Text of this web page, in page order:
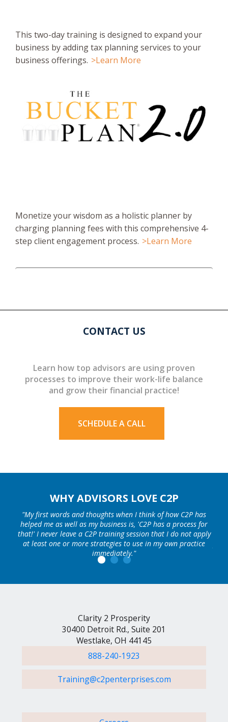
This two-day training is designed to expand your
business by adding tax planning services to your
business offerings. >Learn More
Monetize your wisdom as a holistic planner by
charging planning fees with this comprehensive 4-
step client engagement process. >Learn More
CONTACT US
Learn how top advisors are using proven
processes to improve their work-life balance
and grow their financial practice!
SCHEDULE A CALL
WHY ADVISORS LOVE C2P
"My first words and thoughts when I think of how C2P has
helped me as well as my business is, 'C2P has a process for
that!' I never leave a C2P training session that I do not apply
at least one or more strategies to use in my own practice
immediately."
Clarity 2 Prosperity
30400 Detroit Rd., Suite 201
Westlake, OH 44145
888-240-1923
Training@c2penterprises.com